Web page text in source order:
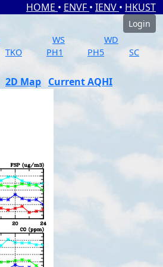
HOME • ENVF • IENV • HKUST
Login
WS
WD
TKO PH1 PH5
SC
2D Map Current AQHI